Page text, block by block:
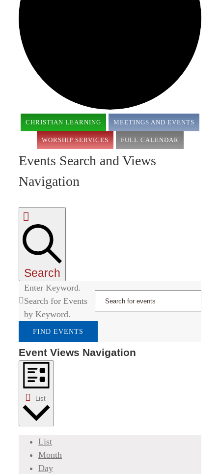
CHRISTIAN LEARNING MEETINGS AND EVENTS
WORSHIP SERVICES FULL CALENDAR
Events Search and Views
Navigation
Search
Enter Keyword.
Search for Events
by Keyword.
FIND EVENTS
Event Views Navigation
List
List
Month
Day